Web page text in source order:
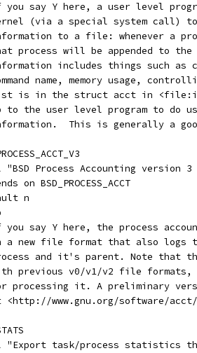
you say Y here, a user level
(via a special system call)
to a file: whenever a
process will be appended to
includes things such as
name, memory usage,
is in the struct acct in
to the user level program to do
This is generally a
"BSD Process Accounting version 3
on BSD_PROCESS_ACCT
n
you say Y here, the process
a new file format that also logs
and it's parent. Note that
previous v0/v1/v2 file
processing it. A preliminary
<http://www.gnu.org/software/
"Export task/process statistics